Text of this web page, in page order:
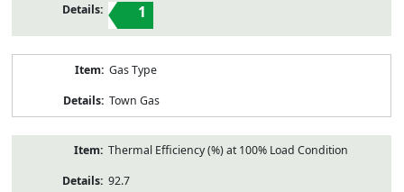
1
Gas Type
Town Gas
Thermal Efficiency (%) at 100% Load Condition
92.7